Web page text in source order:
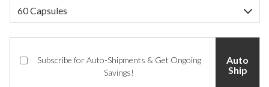
Subscribe for Auto-Shipments & Get Ongoing
Savings!
Auto
Ship